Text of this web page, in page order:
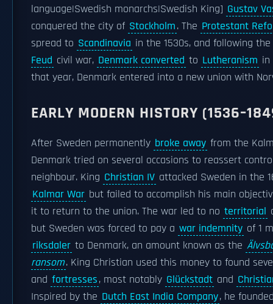
language|Swedish monarchs|Swedish King] Gustav
conquered the city of Stockholm. The Protestant
spread to Scandinavia in the 1530s, and following the
Feud civil war, Denmark converted to Lutheranism in
that year, Denmark entered into a new union with
EARLY MODERN HISTORY
After Sweden permanently broke away from the
Denmark tried on several occasions to reassert
neighbour. King Christian IV attacked Sweden in the
Kalmar War but failed to accomplish his main
it to return to the union. The war led to no territorial
but Sweden was forced to pay a war indemnity of 1
riksdaler to Denmark, an amount known as the
ransom. King Christian used this money to found
and fortresses, most notably Glückstadt and
Inspired by the Dutch East India Company, he